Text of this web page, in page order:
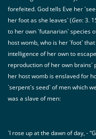
forefeited. God tells Eve her
her foot as she leaves` (Gen: 3.
to her own `futanarian` species
host womb, who is her `foot`
intelligence of her own to
reproduction of her own brains`
her host womb is enslaved for
`serpent`s seed` of men which
was a slave of men:
`I rose up at the dawn of day, -